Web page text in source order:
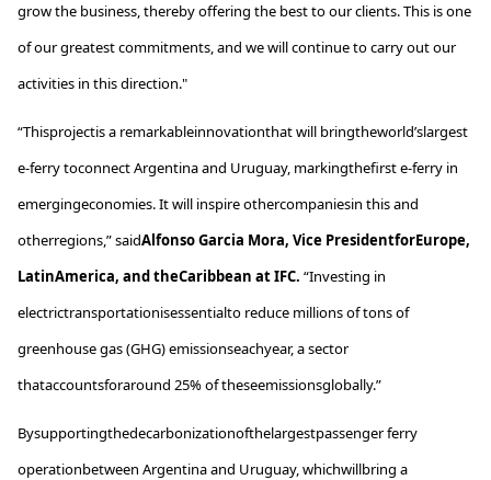
grow the business, thereby offering the best to our clients. This is one
of our greatest commitments, and we will continue to carry out our
activities in this direction."
“Thisprojectisa remarkableinnovationthatwill bringtheworld’slargest
e-ferrytoconnectArgentina and Uruguay, markingthefirste-ferry in
emergingeconomies.Itwill inspireothercompaniesin thisand
otherregions,”saidAlfonso Garcia Mora, Vice PresidentforEurope,
LatinAmerica, andtheCaribbean at IFC. “Investing in
electrictransportationisessentialto reduce millionsoftonsof
greenhousegas (GHG)emissionseachyear, a sector
thataccountsforaround 25% oftheseemissionsglobally.”
Bysupportingthedecarbonizationofthelargestpassengerferry
operationbetween Argentina and Uruguay,whichwillbring a